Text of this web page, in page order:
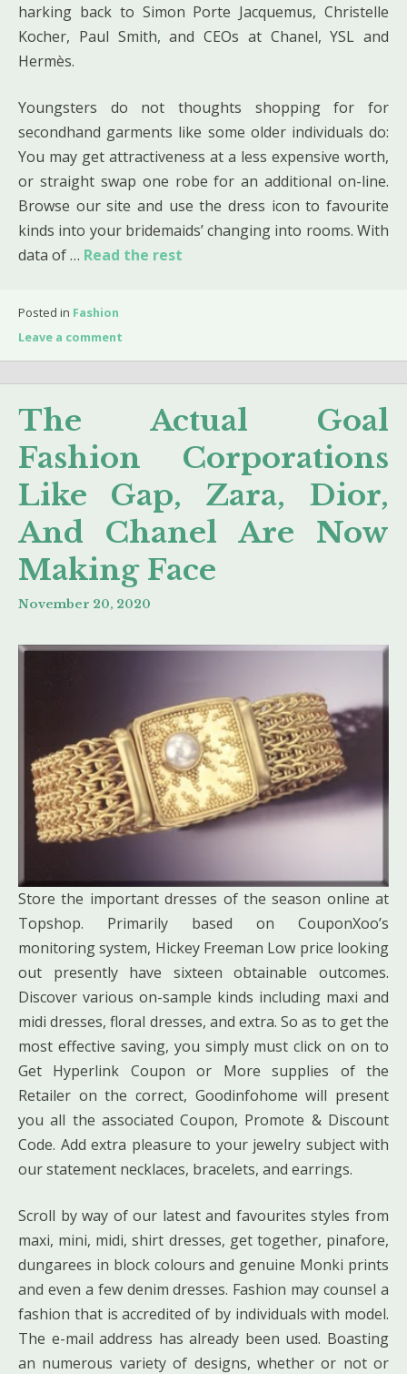
harking back to Simon Porte Jacquemus, Christelle
Kocher, Paul Smith, and CEOs at Chanel, YSL and
Hermès.
Youngsters do not thoughts shopping for for
secondhand garments like some older individuals do:
You may get attractiveness at a less expensive worth,
or straight swap one robe for an additional on-line.
Browse our site and use the dress icon to favourite
kinds into your bridemaids’ changing into rooms. With
data of … Read the rest
Posted in Fashion
Leave a comment
The Actual Goal
Fashion Corporations
Like Gap, Zara, Dior,
And Chanel Are Now
Making Face
November 20, 2020
Store the important dresses of the season online at
Topshop. Primarily based on CouponXoo’s
monitoring system, Hickey Freeman Low price looking
out presently have sixteen obtainable outcomes.
Discover various on-sample kinds including maxi and
midi dresses, floral dresses, and extra. So as to get the
most effective saving, you simply must click on on to
Get Hyperlink Coupon or More supplies of the
Retailer on the correct, Goodinfohome will present
you all the associated Coupon, Promote & Discount
Code. Add extra pleasure to your jewelry subject with
our statement necklaces, bracelets, and earrings.
Scroll by way of our latest and favourites styles from
maxi, mini, midi, shirt dresses, get together, pinafore,
dungarees in block colours and genuine Monki prints
and even a few denim dresses. Fashion may counsel a
fashion that is accredited of by individuals with model.
The e-mail address has already been used. Boasting
an numerous variety of designs, whether or not or